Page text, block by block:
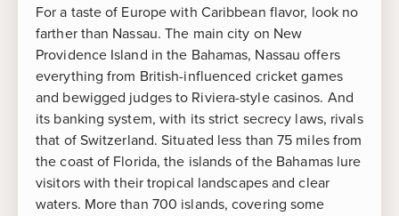
For a taste of Europe with Caribbean flavor, look no
farther than Nassau. The main city on New
Providence Island in the Bahamas, Nassau offers
everything from British-influenced cricket games
and bewigged judges to Riviera-style casinos. And
its banking system, with its strict secrecy laws, rivals
that of Switzerland. Situated less than 75 miles from
the coast of Florida, the islands of the Bahamas lure
visitors with their tropical landscapes and clear
waters. More than 700 islands, covering some